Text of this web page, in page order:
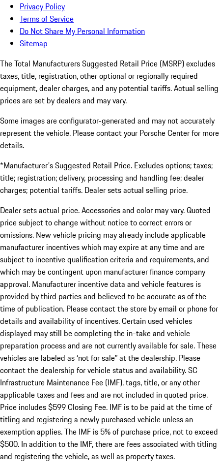
Privacy Policy
Terms of Service
Do Not Share My Personal Information
Sitemap
The Total Manufacturers Suggested Retail Price (MSRP) excludes
taxes, title, registration, other optional or regionally required
equipment, dealer charges, and any potential tariffs. Actual selling
prices are set by dealers and may vary.
Some images are configurator-generated and may not accurately
represent the vehicle. Please contact your Porsche Center for more
details.
*Manufacturer's Suggested Retail Price. Excludes options; taxes;
title; registration; delivery, processing and handling fee; dealer
charges; potential tariffs. Dealer sets actual selling price.
Dealer sets actual price. Accessories and color may vary. Quoted
price subject to change without notice to correct errors or
omissions. New vehicle pricing may already include applicable
manufacturer incentives which may expire at any time and are
subject to incentive qualification criteria and requirements, and
which may be contingent upon manufacturer finance company
approval. Manufacturer incentive data and vehicle features is
provided by third parties and believed to be accurate as of the
time of publication. Please contact the store by email or phone for
details and availability of incentives. Certain used vehicles
displayed may still be completing the in-take and vehicle
preparation process and are not currently available for sale. These
vehicles are labeled as ‘not for sale” at the dealership. Please
contact the dealership for vehicle status and availability. SC
Infrastructure Maintenance Fee (IMF), tags, title, or any other
applicable taxes and fees and are not included in quoted price.
Price includes $599 Closing Fee. IMF is to be paid at the time of
titling and registering a newly purchased vehicle unless an
exemption applies. The IMF is 5% of purchase price, not to exceed
$500. In addition to the IMF, there are fees associated with titling
and registering the vehicle, as well as property taxes.